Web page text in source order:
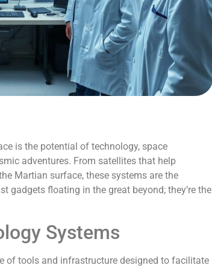
is the potential of technology, space
adventures. From satellites that help
Martian surface, these systems are the
gadgets floating in the great beyond; they’re the
Systems
of tools and infrastructure designed to facilitate